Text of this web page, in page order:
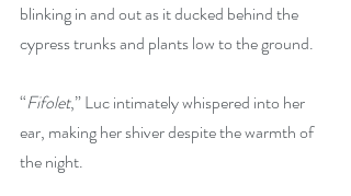
blinking in and out as it ducked behind the
cypress trunks and plants low to the ground.
“Fifolet,” Luc intimately whispered into her
ear, making her shiver despite the warmth of
the night.